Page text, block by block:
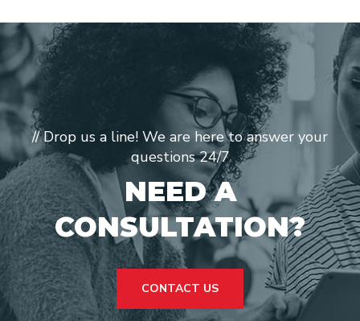
// Drop us a line! We are here to answer your
questions 24/7
NEED A
CONSULTATION?
CONTACT US